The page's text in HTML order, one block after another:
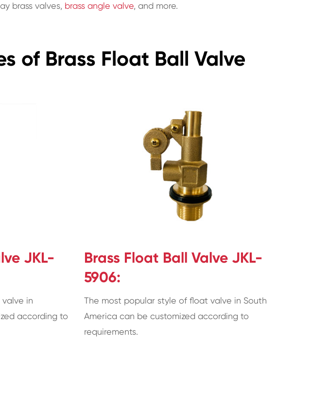
brass valves, brass angle valve, and more.
of Brass Float Ball Valve
JKL-
in
according to
Brass Float Ball Valve JKL-
5906:
The most popular style of float valve in South
America can be customized according to
requirements.